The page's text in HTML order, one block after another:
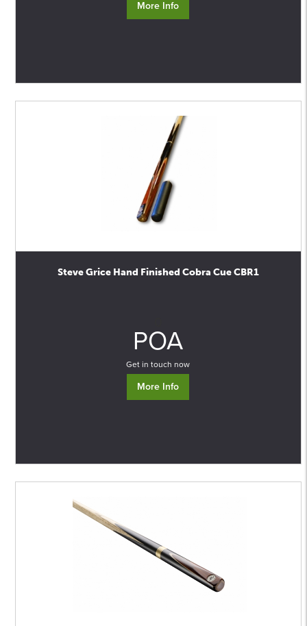
More Info
Steve Grice Hand Finished Cobra Cue CBR1
POA
Get in touch now
More Info